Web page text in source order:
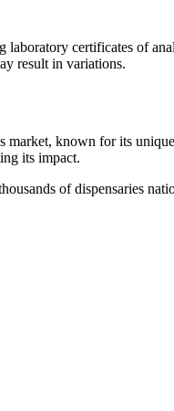
laboratory certificates of
result in variations.
market, known for its
its impact.
of dispensaries